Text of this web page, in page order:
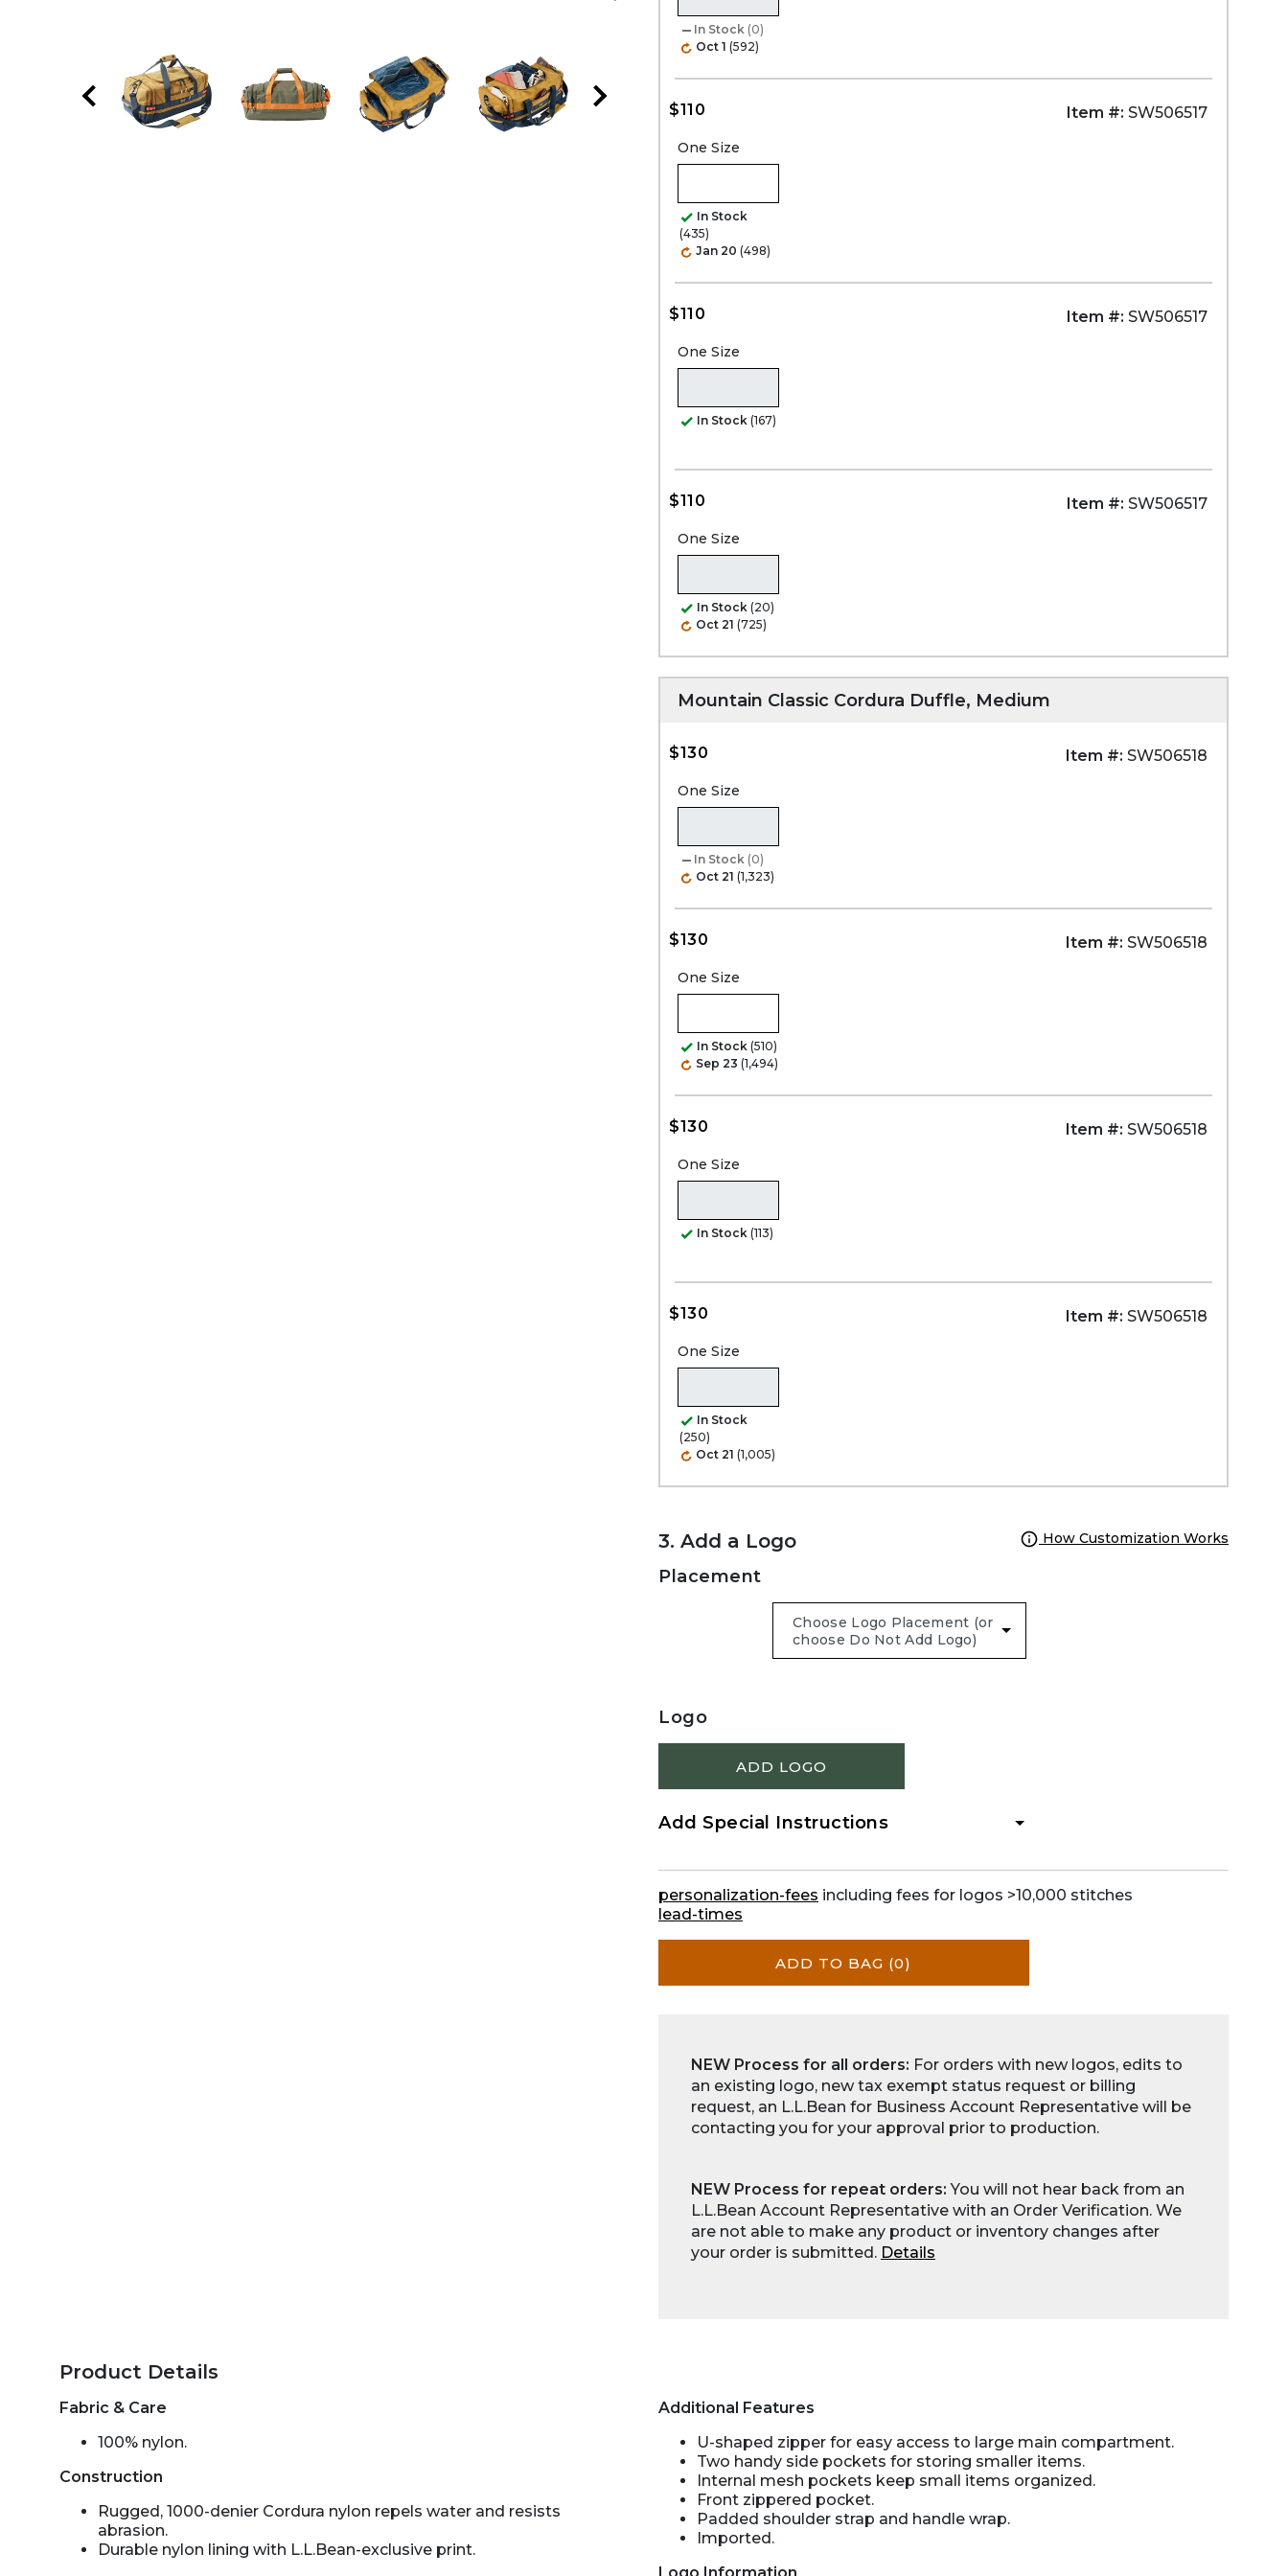
In Stock (0)
Oct 1 (592)
$110 Item #: SW506517
One Size
In Stock
(435)
Jan 20 (498)
$110 Item #: SW506517
One Size
In Stock (167)
$110 Item #: SW506517
One Size
In Stock (20)
Oct 21 (725)
Mountain Classic Cordura Duffle, Medium
$130 Item #: SW506518
One Size
In Stock (0)
Oct 21 (1,323)
$130 Item #: SW506518
One Size
In Stock (510)
Sep 23 (1,494)
$130 Item #: SW506518
One Size
In Stock (113)
$130 Item #: SW506518
One Size
In Stock
(250)
Oct 21 (1,005)
3. Add a Logo How Customization Works
Placement
Logo
ADD LOGO
Add Special Instructions
personalization-fees including fees for logos >10,000 stitches
lead-times
ADD TO BAG (0)
NEW Process for all orders: For orders with new logos, edits to
an existing logo, new tax exempt status request or billing
request, an L.L.Bean for Business Account Representative will be
contacting you for your approval prior to production.
NEW Process for repeat orders:You will not hear back from an
L.L.Bean Account Representative with an Order Verification. We
are not able to make any product or inventory changes after
your order is submitted. Details
Product Details
Fabric & Care
100% nylon.
Construction
Rugged, 1000-denier Cordura nylon repels water and resists
abrasion.
Durable nylon lining with L.L.Bean-exclusive print.
Additional Features
U-shaped zipper for easy access to large main compartment.
Two handy side pockets for storing smaller items.
Internal mesh pockets keep small items organized.
Front zippered pocket.
Padded shoulder strap and handle wrap.
Imported.